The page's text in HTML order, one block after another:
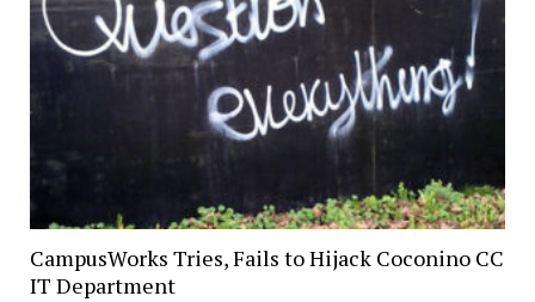
CampusWorks Tries, Fails to Hijack Coconino CC
IT Department